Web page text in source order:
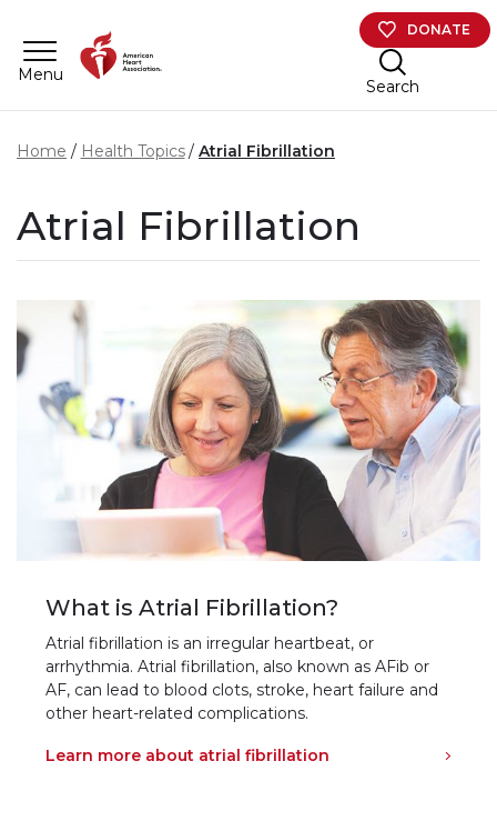
Menu
DONATE
Search
Home Health Topics Atrial Fibrillation
Atrial Fibrillation
What is Atrial Fibrillation?
Atrial fibrillation is an irregular heartbeat, or
arrhythmia. Atrial fibrillation, also known as AFib or
AF, can lead to blood clots, stroke, heart failure and
other heart-related complications.
Learn more about atrial fibrillation